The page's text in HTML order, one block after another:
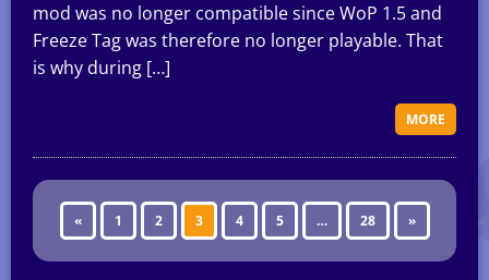
mod was no longer compatible since WoP 1.5 and
Freeze Tag was therefore no longer playable. That
is why during […]
MORE
« 1 2 3 4 5 … 28 »